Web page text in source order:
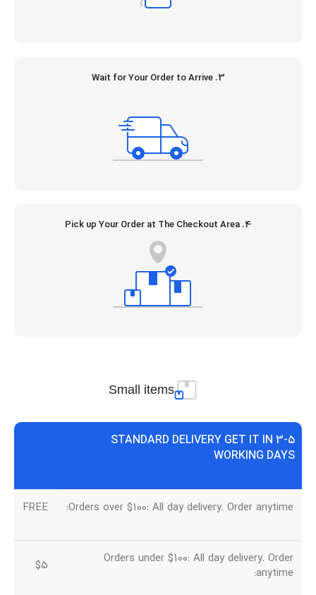
3. Wait for Your Order to Arrive
4. Pick up Your Order at The Checkout Area
Small items
STANDARD DELIVERY GET IT IN 3-5
WORKING DAYS
Orders over $100: All day delivery. Order anytime:
FREE
Orders under $100: All day delivery. Order
anytime:
$5